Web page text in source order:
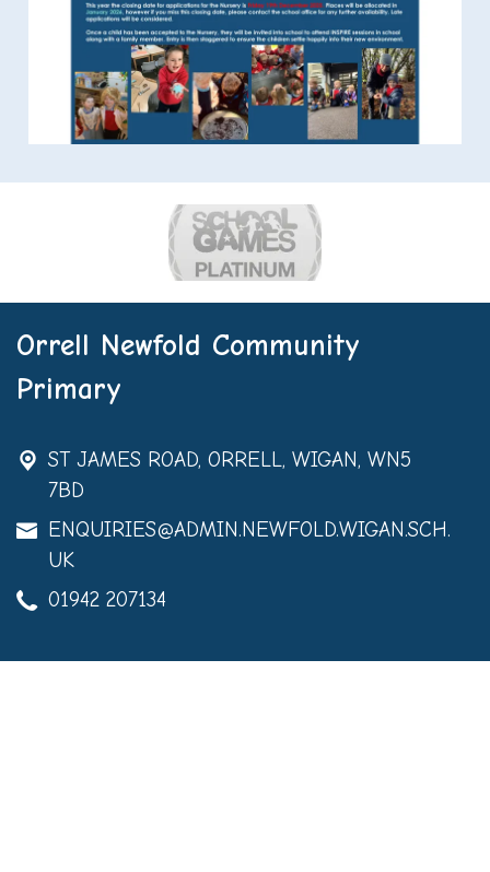
Orrell Newfold Community
Primary
ST JAMES ROAD, ORRELL, WIGAN, WN5
7BD
ENQUIRIES@ADMIN.NEWFOLD.WIGAN.SCH.
UK
01942 207134